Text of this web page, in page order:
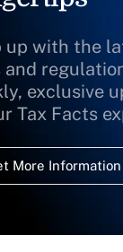
up with the
and
exclusive
Tax Facts
More Information